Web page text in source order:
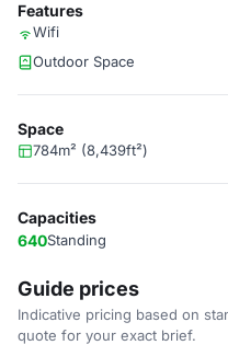
Features
Wifi
Outdoor Space
Space
784m² (8,439ft²)
Capacities
640Standing
Guide prices
Indicative pricing based on
quote for your exact brief.